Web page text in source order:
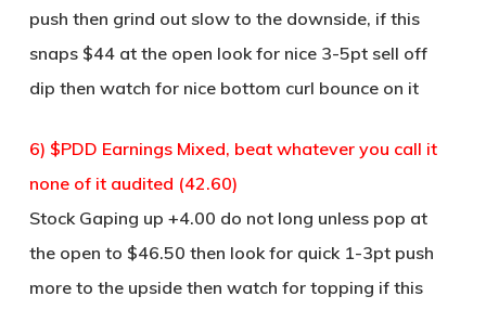
push then grind out slow to the downside, if this
snaps $44 at the open look for nice 3-5pt sell off
dip then watch for nice bottom curl bounce on it
6) $PDD Earnings Mixed, beat whatever you call it
none of it audited (42.60)
Stock Gaping up +4.00 do not long unless pop at
the open to $46.50 then look for quick 1-3pt push
more to the upside then watch for topping if this